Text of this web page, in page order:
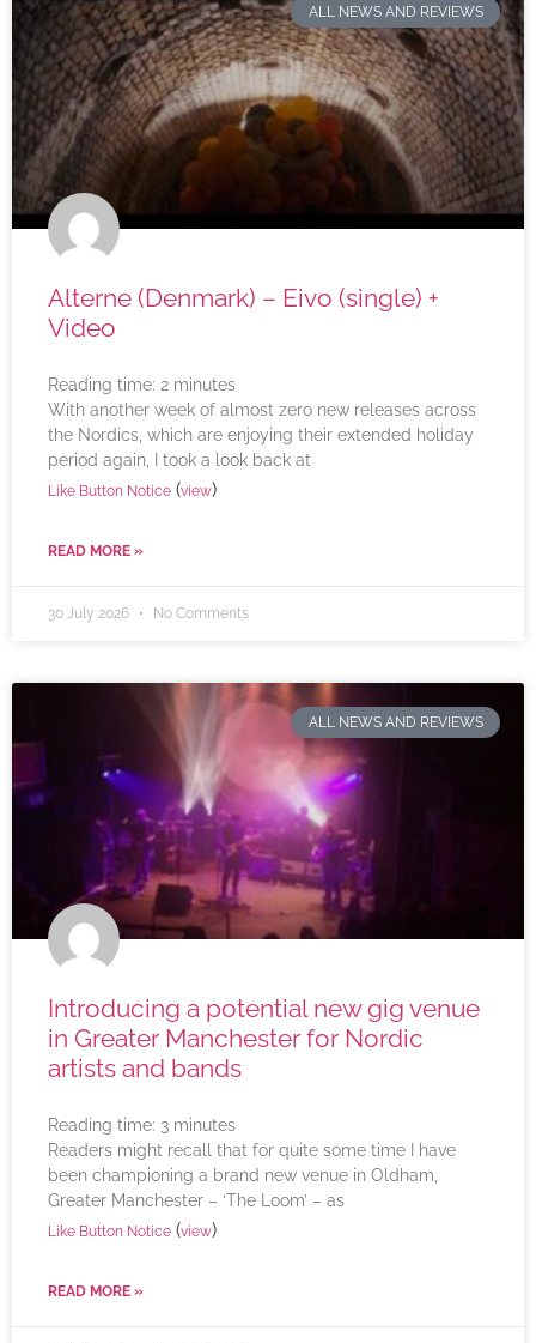
ALL NEWS AND REVIEWS
Alterne (Denmark) – Eivo (single) +
Video
Reading time: 2 minutes
With another week of almost zero new releases across
the Nordics, which are enjoying their extended holiday
period again, I took a look back at
Like Button Notice (view)
READ MORE »
30 July 2026 No Comments
ALL NEWS AND REVIEWS
Introducing a potential new gig venue
in Greater Manchester for Nordic
artists and bands
Reading time: 3 minutes
Readers might recall that for quite some time I have
been championing a brand new venue in Oldham,
Greater Manchester – ‘The Loom’ – as
Like Button Notice (view)
READ MORE »